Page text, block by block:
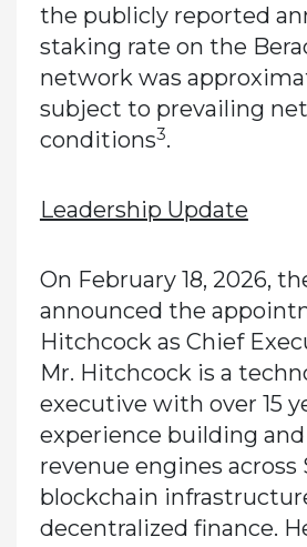
the publicly reported
staking rate on the
network was
subject to prevailing
conditions3.
Leadership Update
On February 18, 2026,
announced the
Hitchcock as Chief
Mr. Hitchcock is a
executive with over 15
experience building
revenue engines across
blockchain
decentralized finance.